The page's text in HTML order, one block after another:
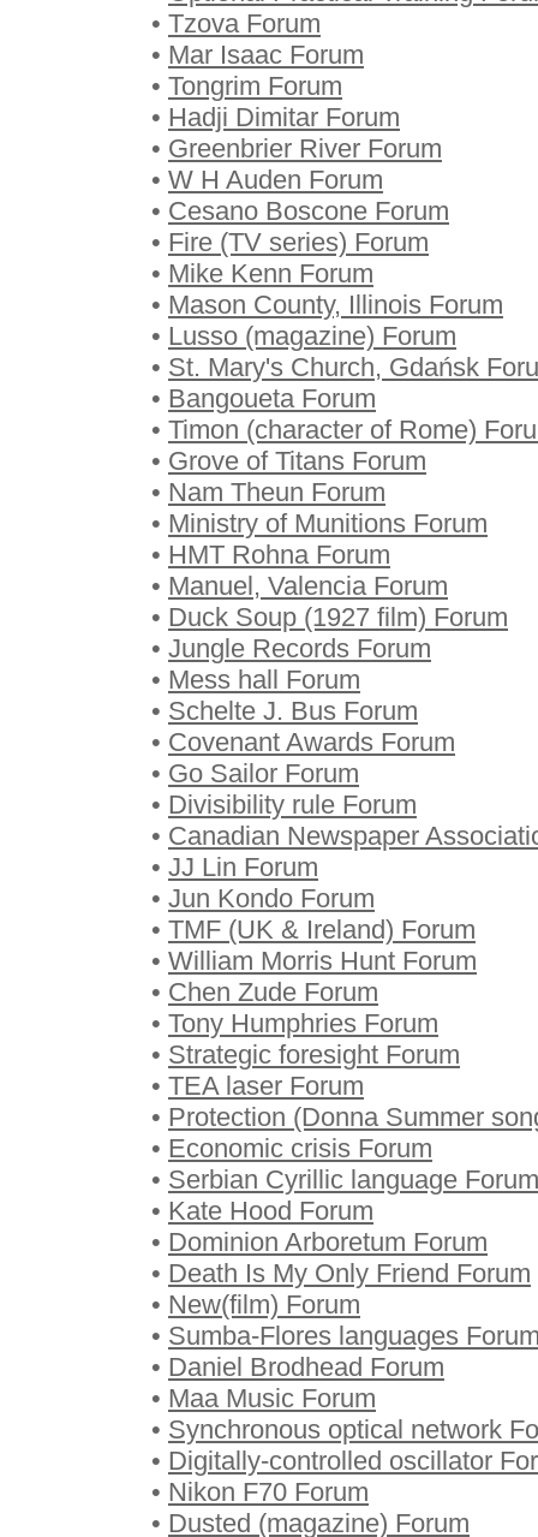
• Tzova Forum
• Mar Isaac Forum
• Tongrim Forum
• Hadji Dimitar Forum
• Greenbrier River Forum
• W H Auden Forum
• Cesano Boscone Forum
• Fire (TV series) Forum
• Mike Kenn Forum
• Mason County, Illinois Forum
• Lusso (magazine) Forum
• St. Mary's Church, Gdańsk
• Bangoueta Forum
• Timon (character of Rome)
• Grove of Titans Forum
• Nam Theun Forum
• Ministry of Munitions Forum
• HMT Rohna Forum
• Manuel, Valencia Forum
• Duck Soup (1927 film) Forum
• Jungle Records Forum
• Mess hall Forum
• Schelte J. Bus Forum
• Covenant Awards Forum
• Go Sailor Forum
• Divisibility rule Forum
• Canadian Newspaper
• JJ Lin Forum
• Jun Kondo Forum
• TMF (UK & Ireland) Forum
• William Morris Hunt Forum
• Chen Zude Forum
• Tony Humphries Forum
• Strategic foresight Forum
• TEA laser Forum
• Protection (Donna Summer
• Economic crisis Forum
• Serbian Cyrillic language Forum
• Kate Hood Forum
• Dominion Arboretum Forum
• Death Is My Only Friend Forum
• New(film) Forum
• Sumba-Flores languages
• Daniel Brodhead Forum
• Maa Music Forum
• Synchronous optical network
• Digitally-controlled oscillator
• Nikon F70 Forum
• Dusted (magazine) Forum